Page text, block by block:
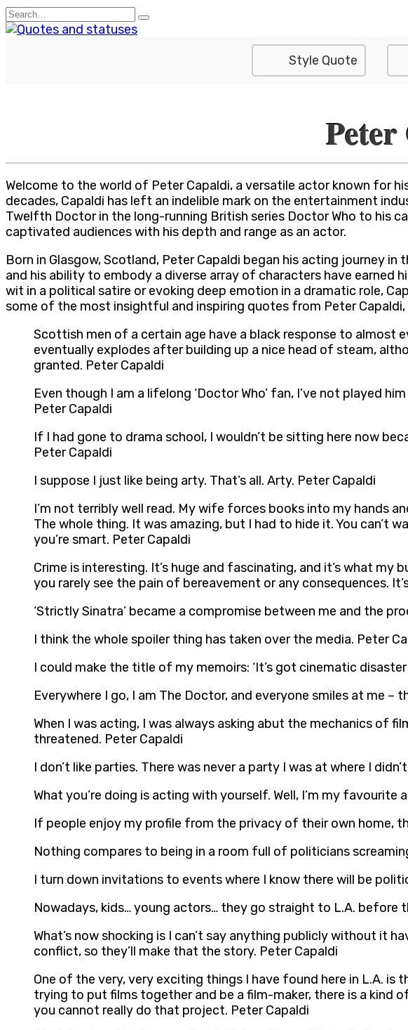
Skip
to
Search
for:
Style Quote
Welcome to the world of Peter Capaldi, a versatile actor known for
decades, Capaldi has left an indelible mark on the entertainment
Twelfth Doctor in the long-running British series Doctor Who to his
captivated audiences with his depth and range as an actor.
Born in Glasgow, Scotland, Peter Capaldi began his acting journey
and his ability to embody a diverse array of characters have earned
wit in a political satire or evoking deep emotion in a dramatic role,
some of the most insightful and inspiring quotes from Peter
Scottish men of a certain age have a black response to almost
eventually explodes after building up a nice head of steam,
granted. Peter Capaldi
Even though I am a lifelong ‘Doctor Who’ fan, I’ve not played
Peter Capaldi
If I had gone to drama school, I wouldn’t be sitting here now
Peter Capaldi
I suppose I just like being arty. That’s all. Arty. Peter Capaldi
I’m not terribly well read. My wife forces books into my hands
The whole thing. It was amazing, but I had to hide it. You can’t
you’re smart. Peter Capaldi
Crime is interesting. It’s huge and fascinating, and it’s what my
you rarely see the pain of bereavement or any consequences.
‘Strictly Sinatra’ became a compromise between me and the
I think the whole spoiler thing has taken over the media. Peter
I could make the title of my memoirs: ‘It’s got cinematic
Everywhere I go, I am The Doctor, and everyone smiles at me –
When I was acting, I was always asking abut the mechanics of
threatened. Peter Capaldi
I don’t like parties. There was never a party I was at where I
What you’re doing is acting with yourself. Well, I’m my
If people enjoy my profile from the privacy of their own home,
Nothing compares to being in a room full of politicians
I turn down invitations to events where I know there will be
Nowadays, kids… young actors… they go straight to L.A. before
What’s now shocking is I can’t say anything publicly without it
conflict, so they’ll make that the story. Peter Capaldi
One of the very, very exciting things I have found here in L.A.
trying to put films together and be a film-maker, there is a kind
you cannot really do that project. Peter Capaldi